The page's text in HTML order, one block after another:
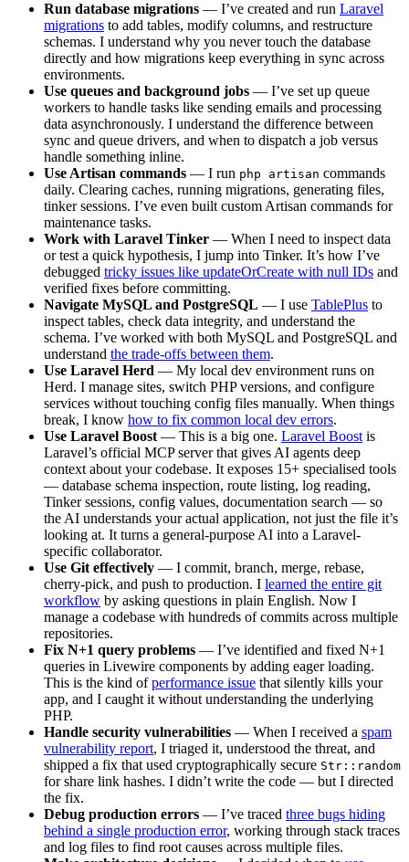
Run database migrations — I’ve created and run Laravel
migrations to add tables, modify columns, and restructure
schemas. I understand why you never touch the database
directly and how migrations keep everything in sync across
environments.
Use queues and background jobs — I’ve set up queue
workers to handle tasks like sending emails and processing
data asynchronously. I understand the difference between
sync and queue drivers, and when to dispatch a job versus
handle something inline.
Use Artisan commands — I run php artisan commands
daily. Clearing caches, running migrations, generating files,
tinker sessions. I’ve even built custom Artisan commands for
maintenance tasks.
Work with Laravel Tinker — When I need to inspect data
or test a quick hypothesis, I jump into Tinker. It’s how I’ve
debugged tricky issues like updateOrCreate with null IDs and
verified fixes before committing.
Navigate MySQL and PostgreSQL — I use TablePlus to
inspect tables, check data integrity, and understand the
schema. I’ve worked with both MySQL and PostgreSQL and
understand the trade-offs between them.
Use Laravel Herd — My local dev environment runs on
Herd. I manage sites, switch PHP versions, and configure
services without touching config files manually. When things
break, I know how to fix common local dev errors.
Use Laravel Boost — This is a big one. Laravel Boost is
Laravel’s official MCP server that gives AI agents deep
context about your codebase. It exposes 15+ specialised tools
— database schema inspection, route listing, log reading,
Tinker sessions, config values, documentation search — so
the AI understands your actual application, not just the file it’s
looking at. It turns a general-purpose AI into a Laravel-
specific collaborator.
Use Git effectively — I commit, branch, merge, rebase,
cherry-pick, and push to production. I learned the entire git
workflow by asking questions in plain English. Now I
manage a codebase with hundreds of commits across multiple
repositories.
Fix N+1 query problems — I’ve identified and fixed N+1
queries in Livewire components by adding eager loading.
This is the kind ofperformance issue that silently kills your
app, and I caught it without understanding the underlying
PHP.
Handle security vulnerabilities — When I received a spam
vulnerability report, I triaged it, understood the threat, and
shipped a fix that used cryptographically secure Str::random
for share link hashes. I didn’t write the code — but I directed
the fix.
Debug production errors — I’ve traced three bugs hiding
behind a single production error, working through stack traces
and log files to find root causes across multiple files.